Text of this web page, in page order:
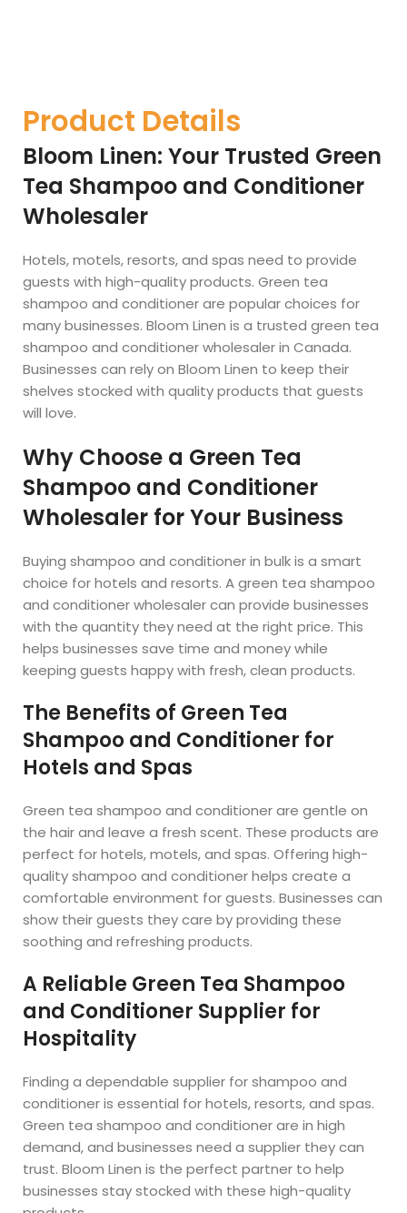
Product Details
Bloom Linen: Your Trusted Green
Tea Shampoo and Conditioner
Wholesaler
Hotels, motels, resorts, and spas need to provide
guests with high-quality products. Green tea
shampoo and conditioner are popular choices for
many businesses. Bloom Linen is a trusted green tea
shampoo and conditioner wholesaler in Canada.
Businesses can rely on Bloom Linen to keep their
shelves stocked with quality products that guests
will love.
Why Choose a Green Tea
Shampoo and Conditioner
Wholesaler for Your Business
Buying shampoo and conditioner in bulk is a smart
choice for hotels and resorts. A green tea shampoo
and conditioner wholesaler can provide businesses
with the quantity they need at the right price. This
helps businesses save time and money while
keeping guests happy with fresh, clean products.
The Benefits of Green Tea
Shampoo and Conditioner for
Hotels and Spas
Green tea shampoo and conditioner are gentle on
the hair and leave a fresh scent. These products are
perfect for hotels, motels, and spas. Offering high-
quality shampoo and conditioner helps create a
comfortable environment for guests. Businesses can
show their guests they care by providing these
soothing and refreshing products.
A Reliable Green Tea Shampoo
and Conditioner Supplier for
Hospitality
Finding a dependable supplier for shampoo and
conditioner is essential for hotels, resorts, and spas.
Green tea shampoo and conditioner are in high
demand, and businesses need a supplier they can
trust. Bloom Linen is the perfect partner to help
businesses stay stocked with these high-quality